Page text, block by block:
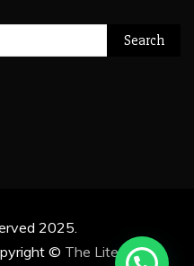
2025.
© The Literature